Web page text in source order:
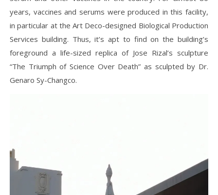
years, vaccines and serums were produced in this facility,
in particular at the Art Deco-designed Biological Production
Services building. Thus, it’s apt to find on the building’s
foreground a life-sized replica of Jose Rizal’s sculpture
“The Triumph of Science Over Death” as sculpted by Dr.
Genaro Sy-Changco.